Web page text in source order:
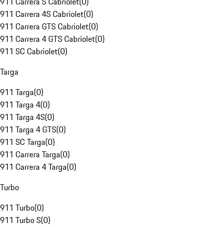
911 Carrera 4S Cabriolet(0)
911 Carrera GTS Cabriolet(0)
911 Carrera 4 GTS Cabriolet(0)
911 SC Cabriolet(0)
Targa
911 Targa(0)
911 Targa 4(0)
911 Targa 4S(0)
911 Targa 4 GTS(0)
911 SC Targa(0)
911 Carrera Targa(0)
911 Carrera 4 Targa(0)
Turbo
911 Turbo(0)
911 Turbo S(0)